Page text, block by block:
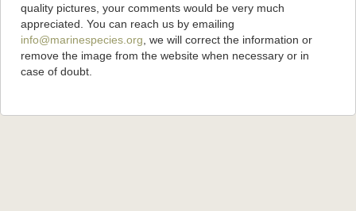
quality pictures, your comments would be very much
appreciated. You can reach us by emailing
info@marinespecies.org , we will correct the information or
remove the image from the website when necessary or in
case of doubt.